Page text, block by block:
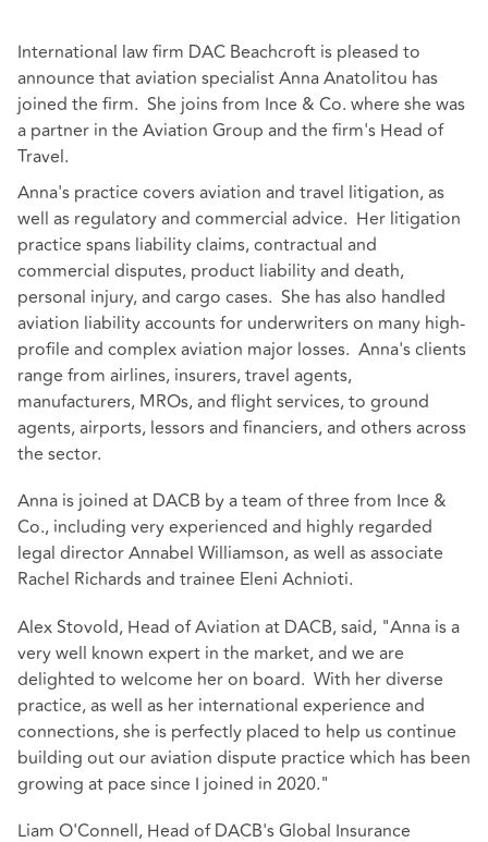
International law firm DAC Beachcroft is pleased to
announce that aviation specialist Anna Anatolitou has
joined the firm. She joins from Ince & Co. where she was
a partner in the Aviation Group and the firm's Head of
Travel.
Anna's practice covers aviation and travel litigation, as
well as regulatory and commercial advice. Her litigation
practice spans liability claims, contractual and
commercial disputes, product liability and death,
personal injury, and cargo cases. She has also handled
aviation liability accounts for underwriters on many high-
profile and complex aviation major losses. Anna's clients
range from airlines, insurers, travel agents,
manufacturers, MROs, and flight services, to ground
agents, airports, lessors and financiers, and others across
the sector.
Anna is joined at DACB by a team of three from Ince &
Co., including very experienced and highly regarded
legal director Annabel Williamson, as well as associate
Rachel Richards and trainee Eleni Achnioti.
Alex Stovold, Head of Aviation at DACB, said, "Anna is a
very well known expert in the market, and we are
delighted to welcome her on board. With her diverse
practice, as well as her international experience and
connections, she is perfectly placed to help us continue
building out our aviation dispute practice which has been
growing at pace since I joined in 2020."
Liam O'Connell, Head of DACB's Global Insurance